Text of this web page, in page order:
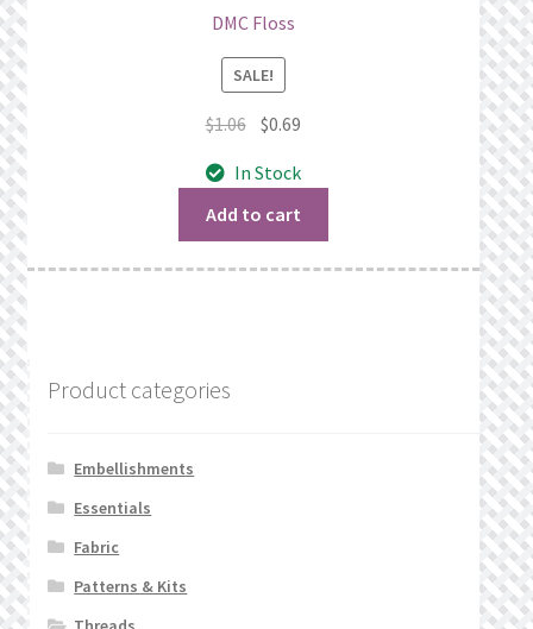
DMC Floss
SALE!
$1.06 Original
was:
$1.06.
$0.69
is:
In Stock
Add to cart
Product categories
Embellishments
Essentials
Fabric
Patterns & Kits